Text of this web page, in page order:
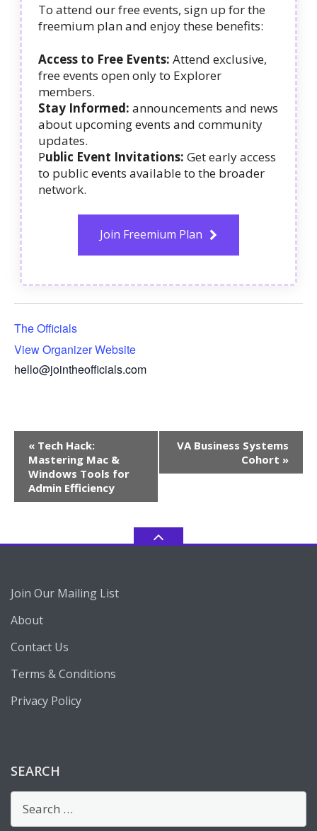
To attend our free events, sign up for the
freemium plan and enjoy these benefits:
Access to Free Events: Attend exclusive,
free events open only to Explorer
members.
Stay Informed: announcements and news
about upcoming events and community
updates.
Public Event Invitations: Get early access
to public events available to the broader
network.
Join Freemium Plan
The Officials
View Organizer Website
hello@jointheofficials.com
Event
Navigation
« Tech Hack:
Mastering Mac &
Windows Tools for
Admin Efficiency
VA Business Systems
Cohort »
Join Our Mailing List
About
Contact Us
Terms & Conditions
Privacy Policy
SEARCH